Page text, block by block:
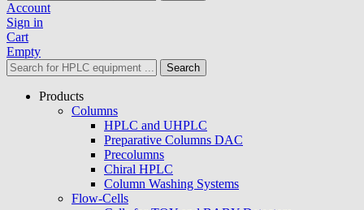
Account
Sign in
Cart
Empty
Search
Products
Columns
HPLC and UHPLC
Preparative Columns DAC
Precolumns
Chiral HPLC
Column Washing Systems
Flow-Cells